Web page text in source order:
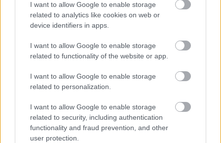
I want to allow Google to enable storage
related to analytics like cookies on web or
device identifiers in apps.
I want to allow Google to enable storage
related to functionality of the website or app.
I want to allow Google to enable storage
related to personalization.
I want to allow Google to enable storage
related to security, including authentication
functionality and fraud prevention, and other
user protection.
- palīdzi Indianam izkļūt no briesmu pilnām klints alām.
- lido un mēģini netrāpīt sienās
Krāsu Atmiņa